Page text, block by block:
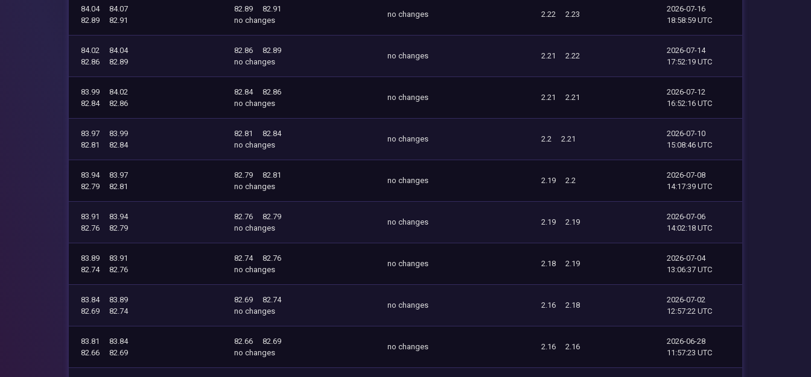
84.04
84.07
82.89
82.91
82.89
82.91
no changes
no changes 2.22 2.23
2026-07-16
18:58:59 UTC
84.02
84.04
82.86
82.89
82.86
82.89
no changes
no changes 2.21 2.22
2026-07-14
17:52:19 UTC
83.99
84.02
82.84
82.86
82.84
82.86
no changes
no changes 2.21 2.21
2026-07-12
16:52:16 UTC
83.97
83.99
82.81
82.84
82.81
82.84
no changes
no changes 2.2 2.21
2026-07-10
15:08:46 UTC
83.94
83.97
82.79
82.81
82.79
82.81
no changes
no changes 2.19 2.2
2026-07-08
14:17:39 UTC
83.91
83.94
82.76
82.79
82.76
82.79
no changes
no changes 2.19 2.19
2026-07-06
14:02:18 UTC
83.89
83.91
82.74
82.76
82.74
82.76
no changes
no changes 2.18 2.19
2026-07-04
13:06:37 UTC
83.84
83.89
82.69
82.74
82.69
82.74
no changes
no changes 2.16 2.18
2026-07-02
12:57:22 UTC
83.81
83.84
82.66
82.69
82.66
82.69
no changes
no changes 2.16 2.16
2026-06-28
11:57:23 UTC